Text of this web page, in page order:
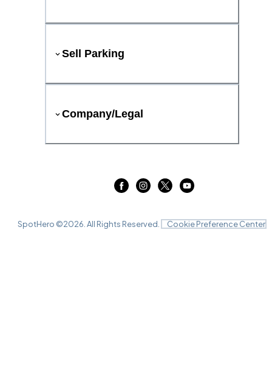
Sell Parking
Company/Legal
SpotHero ©2026 . All Rights Reserved. Cookie Preference Center